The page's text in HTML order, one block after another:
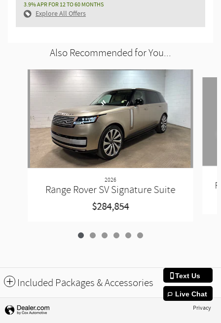
3.9% APR FOR 12 TO 60 MONTHS
Explore All Offers
Also Recommended for You...
Slide 1 of 6
2026
Range Rover SV Signature Suite
$284,854
Included Packages & Accessories
Privacy
Text Us
Live Chat